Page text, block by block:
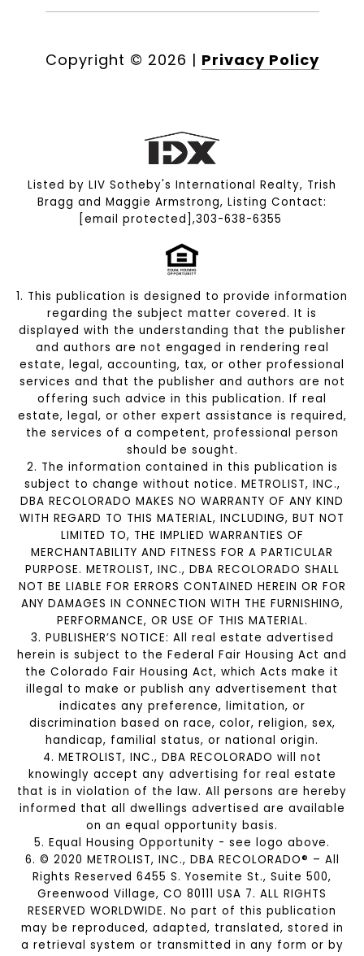
Copyright © 2026 | Privacy Policy
Listed by LIV Sotheby's International Realty, Trish
Bragg and Maggie Armstrong, Listing Contact:
[email protected] ,303-638-6355
1. This publication is designed to provide information
regarding the subject matter covered. It is
displayed with the understanding that the publisher
and authors are not engaged in rendering real
estate, legal, accounting, tax, or other professional
services and that the publisher and authors are not
offering such advice in this publication. If real
estate, legal, or other expert assistance is required,
the services of a competent, professional person
should be sought.
2. The information contained in this publication is
subject to change without notice. METROLIST, INC.,
DBA RECOLORADO MAKES NO WARRANTY OF ANY KIND
WITH REGARD TO THIS MATERIAL, INCLUDING, BUT NOT
LIMITED TO, THE IMPLIED WARRANTIES OF
MERCHANTABILITY AND FITNESS FOR A PARTICULAR
PURPOSE. METROLIST, INC., DBA RECOLORADO SHALL
NOT BE LIABLE FOR ERRORS CONTAINED HEREIN OR FOR
ANY DAMAGES IN CONNECTION WITH THE FURNISHING,
PERFORMANCE, OR USE OF THIS MATERIAL.
3. PUBLISHER’S NOTICE: All real estate advertised
herein is subject to the Federal Fair Housing Act and
the Colorado Fair Housing Act, which Acts make it
illegal to make or publish any advertisement that
indicates any preference, limitation, or
discrimination based on race, color, religion, sex,
handicap, familial status, or national origin.
4. METROLIST, INC., DBA RECOLORADO will not
knowingly accept any advertising for real estate
that is in violation of the law. All persons are hereby
informed that all dwellings advertised are available
on an equal opportunity basis.
5. Equal Housing Opportunity - see logo above.
6. © 2020 METROLIST, INC., DBA RECOLORADO® – All
Rights Reserved 6455 S. Yosemite St., Suite 500,
Greenwood Village, CO 80111 USA 7. ALL RIGHTS
RESERVED WORLDWIDE. No part of this publication
may be reproduced, adapted, translated, stored in
a retrieval system or transmitted in any form or by